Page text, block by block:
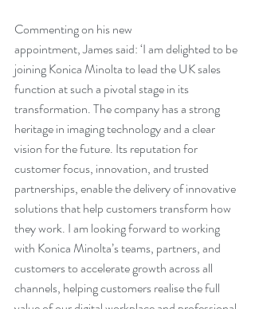
Commenting on his new
appointment, James said: ‘I am delighted to be
joining Konica Minolta to lead the UK sales
function at such a pivotal stage in its
transformation. The company has a strong
heritage in imaging technology and a clear
vision for the future. Its reputation for
customer focus, innovation, and trusted
partnerships, enable the delivery of innovative
solutions that help customers transform how
they work. I am looking forward to working
with Konica Minolta’s teams, partners, and
customers to accelerate growth across all
channels, helping customers realise the full